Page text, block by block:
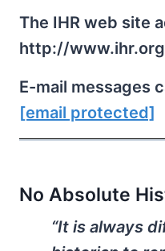
The IHR web site
http://www.ihr.org
E-mail messages
[email protected]
No Absolute
“It is always